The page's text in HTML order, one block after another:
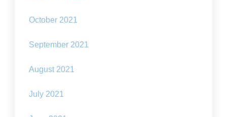
October 2021
September 2021
August 2021
July 2021